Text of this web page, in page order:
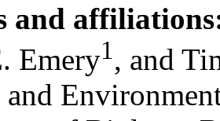
and
Emery1, and
and